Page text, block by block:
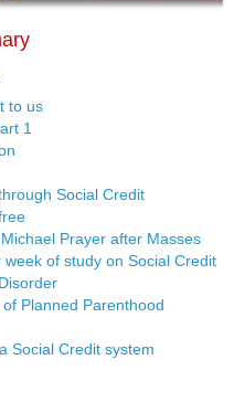
to us
1
Social Credit
Prayer after Masses
of study on Social Credit
Planned Parenthood
Social Credit system